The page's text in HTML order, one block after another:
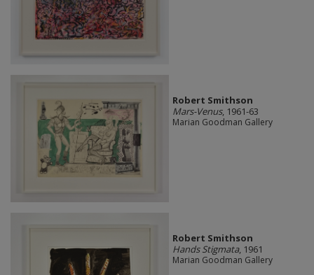
Robert Smithson
Mars-Venus, 1961-63
Marian Goodman Gallery
Robert Smithson
Hands Stigmata, 1961
Marian Goodman Gallery